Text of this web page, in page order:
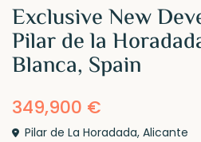
Exclusive New
Pilar de la
Blanca, Spain
349,900 €
Pilar de La Horadada,Alicante